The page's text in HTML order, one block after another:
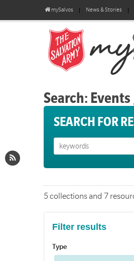
mySalvos News & Stories
Search:
SEARCH FOR
Filter results
Type
5 collections and 7